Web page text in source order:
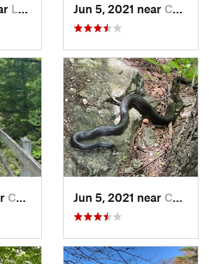
Lebanon, MO Jun 5, 2021 near Camdenton, MO
Camdenton, MO Jun 5, 2021 near Camdenton, MO